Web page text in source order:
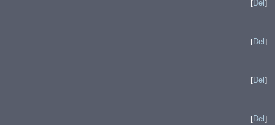
[Del ]
[Del ]
[Del ]
[Del ]